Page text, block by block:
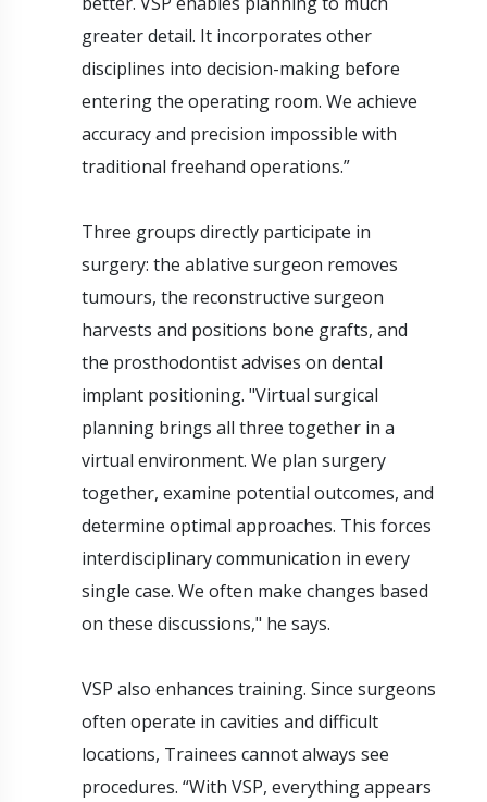
greater detail. It incorporates other
disciplines into decision-making before
entering the operating room. We achieve
accuracy and precision impossible with
traditional freehand operations.”
Three groups directly participate in
surgery: the ablative surgeon removes
tumours, the reconstructive surgeon
harvests and positions bone grafts, and
the prosthodontist advises on dental
implant positioning. "Virtual surgical
planning brings all three together in a
virtual environment. We plan surgery
together, examine potential outcomes, and
determine optimal approaches. This forces
interdisciplinary communication in every
single case. We often make changes based
on these discussions," he says.
VSP also enhances training. Since surgeons
often operate in cavities and difficult
locations, Trainees cannot always see
procedures. “With VSP, everything appears